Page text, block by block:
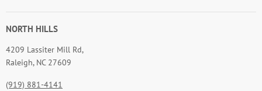
NORTH HILLS
4209 Lassiter Mill Rd,
Raleigh, NC 27609
(919) 881-4141